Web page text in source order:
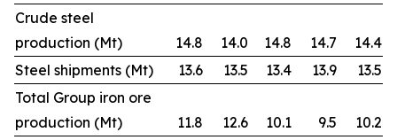
Crude steel
production (Mt)
14.8 14.0 14.8 14.7
14.4
Steel shipments (Mt)
13.6 13.5 13.4 13.9
13.5
Total Group iron ore
production (Mt)
11.8 12.6 10.1 9.5
10.2